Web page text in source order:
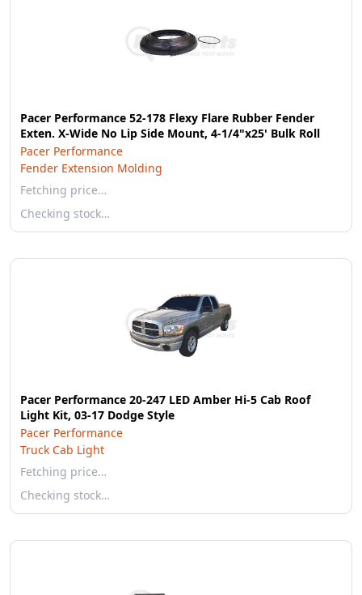
Pacer Performance 52-178 Flexy Flare Rubber Fender
Exten. X-Wide No Lip Side Mount, 4-1/4"x25' Bulk Roll
Pacer Performance
Fender Extension Molding
Fetching price…
Checking stock…
Pacer Performance 20-247 LED Amber Hi-5 Cab Roof
Light Kit, 03-17 Dodge Style
Pacer Performance
Truck Cab Light
Fetching price…
Checking stock…